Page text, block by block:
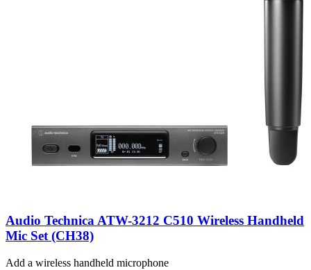
Audio Technica ATW-3212 C510 Wireless Handheld
Mic Set (CH38)
Add a wireless handheld microphone